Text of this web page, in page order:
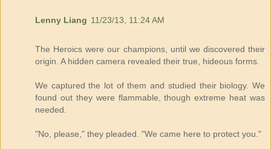
Lenny Liang 11/23/13, 11:24 AM
The Heroics were our champions, until we discovered their
origin. A hidden camera revealed their true, hideous forms.
We captured the lot of them and studied their biology. We
found out they were flammable, though extreme heat was
needed.
"No, please," they pleaded. "We came here to protect you."